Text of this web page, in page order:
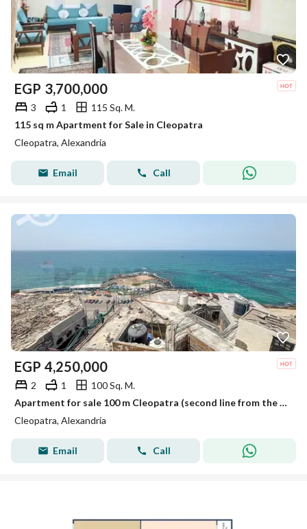
EGP 3,700,000
3 1
115 Sq. M.
115 sq m Apartment for Sale in Cleopatra
Cleopatra, Alexandria
Email Call
EGP 4,250,000
2 1
100 Sq. M.
Apartment for sale 100 m Cleopatra (second line from the sea)
Cleopatra, Alexandria
Email Call